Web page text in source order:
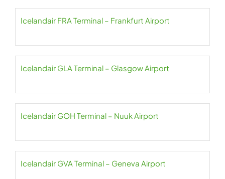
Icelandair FRA Terminal – Frankfurt Airport
Icelandair GLA Terminal – Glasgow Airport
Icelandair GOH Terminal – Nuuk Airport
Icelandair GVA Terminal – Geneva Airport